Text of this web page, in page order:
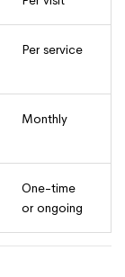
Per service
Monthly
One-time
or ongoing